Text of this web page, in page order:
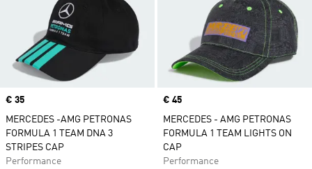
Price
€ 35
MERCEDES -AMG PETRONAS
FORMULA 1 TEAM DNA 3
STRIPES CAP
Performance
Price
€ 45
MERCEDES - AMG PETRONAS
FORMULA 1 TEAM LIGHTS ON
CAP
Performance